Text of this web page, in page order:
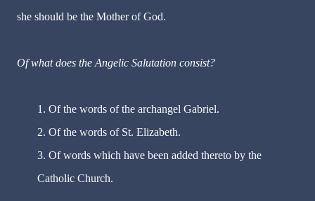
she should be the Mother of God.
Of what does the Angelic Salutation consist?
1. Of the words of the archangel Gabriel.
2. Of the words of St. Elizabeth.
3. Of words which have been added thereto by the
Catholic Church.